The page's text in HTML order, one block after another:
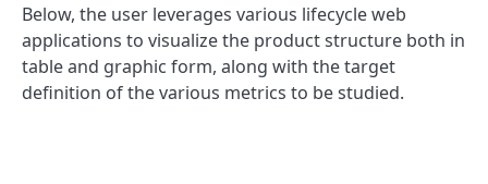
Below, the user leverages various lifecycle web
applications to visualize the product structure both in
table and graphic form, along with the target
definition of the various metrics to be studied.